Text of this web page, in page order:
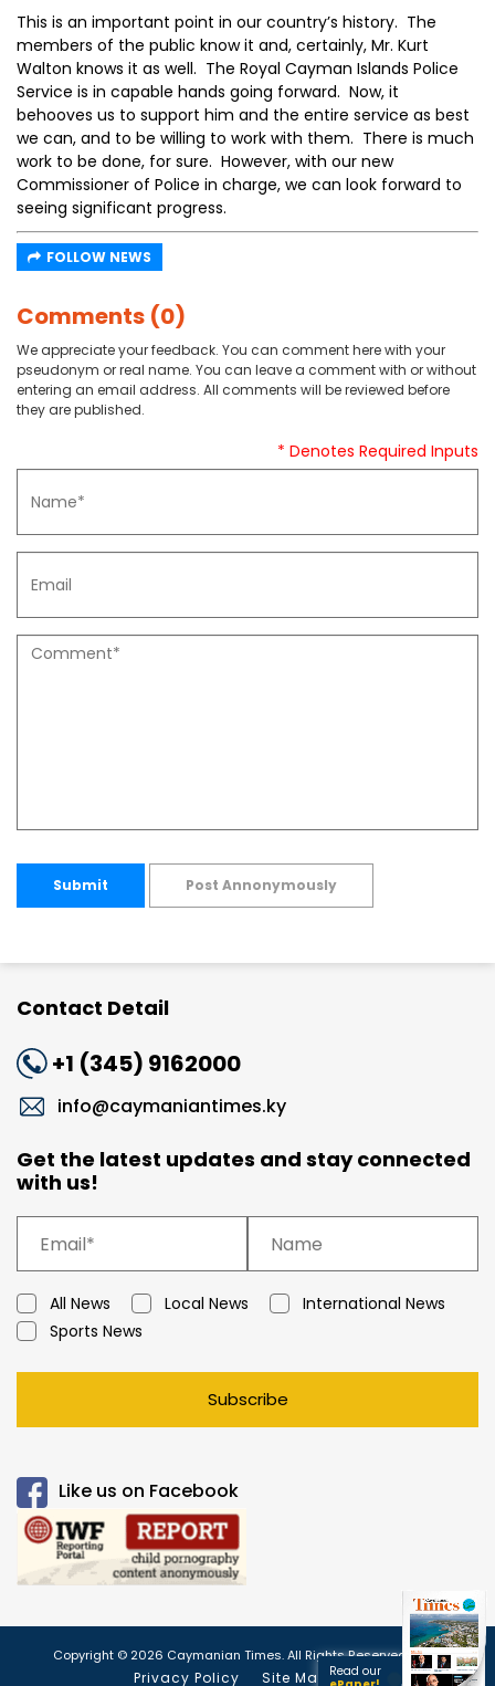
This is an important point in our country’s history. The
members of the public know it and, certainly, Mr. Kurt
Walton knows it as well. The Royal Cayman Islands Police
Service is in capable hands going forward. Now, it
behooves us to support him and the entire service as best
we can, and to be willing to work with them. There is much
work to be done, for sure. However, with our new
Commissioner of Police in charge, we can look forward to
seeing significant progress.
FOLLOW NEWS
Comments (0)
We appreciate your feedback. You can comment here with your
pseudonym or real name. You can leave a comment with or without
entering an email address. All comments will be reviewed before
they are published.
* Denotes Required Inputs
Submit Post Annonymously
Contact Detail
+1 (345) 9162000
info@caymaniantimes.ky
Get the latest updates and stay connected
with us!
All News Local News
International News
Sports News
Subscribe
Like us on Facebook
Copyright © 2026 Caymanian Times. All Rights Reserved.
Privacy Policy Site Map
Read our